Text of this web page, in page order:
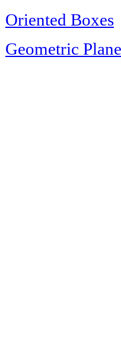
Oriented Boxes
Geometric